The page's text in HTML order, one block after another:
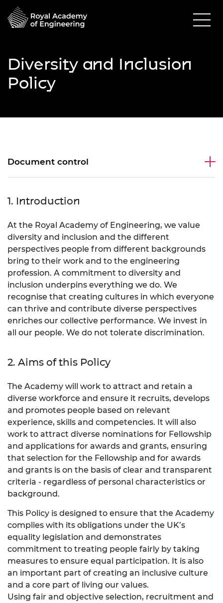
Diversity and Inclusion
Policy
Document control
1. Introduction
At the Royal Academy of Engineering, we value
diversity and inclusion and the different
perspectives people from different backgrounds
bring to their work and to the engineering
profession. A commitment to diversity and
inclusion underpins everything we do. We
recognise that creating cultures in which everyone
can thrive and contribute diverse perspectives
enriches our collective performance. We invest in
all our people. We do not tolerate discrimination.
2. Aims of this Policy
The Academy will work to attract and retain a
diverse workforce and ensure it recruits, develops
and promotes people based on relevant
experience, skills and competencies. It will also
work to attract diverse nominations for Fellowship
and applications for awards and grants, ensuring
that selection for the Fellowship and for awards
and grants is on the basis of clear and transparent
criteria - regardless of personal characteristics or
background.
This Policy is designed to ensure that the Academy
complies with its obligations under the UK’s
equality legislation and demonstrates
commitment to treating people fairly by taking
measures to ensure equal participation. It is also
an important part of creating an inclusive culture
and a core part of living our values.
Using fair and objective selection, recruitment and